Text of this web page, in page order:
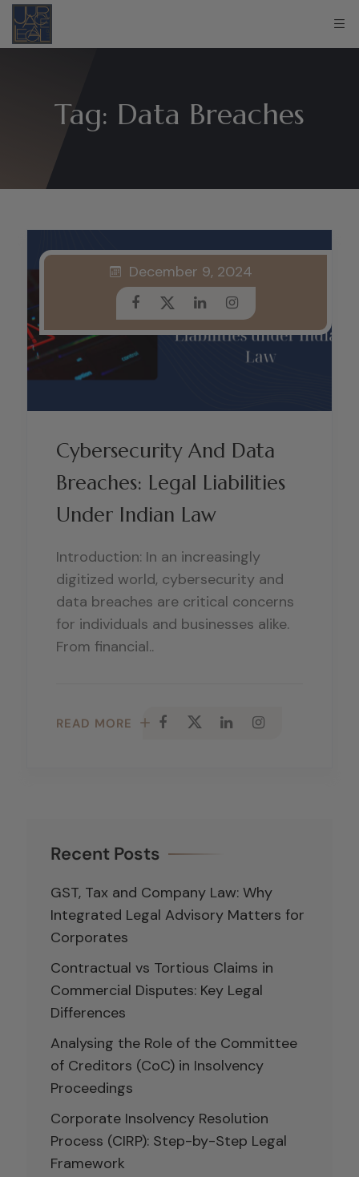
Tag: Data Breaches
Cybersecurity And Data
Breaches: Legal Liabilities
Under Indian Law
December 9, 2024
Introduction: In an increasingly
digitized world, cybersecurity and
data breaches are critical concerns
for individuals and businesses alike.
From financial..
READ MORE
Recent Posts
GST, Tax and Company Law: Why
Integrated Legal Advisory Matters for
Corporates
Contractual vs Tortious Claims in
Commercial Disputes: Key Legal
Differences
Analysing the Role of the Committee
of Creditors (CoC) in Insolvency
Proceedings
Corporate Insolvency Resolution
Process (CIRP): Step-by-Step Legal
Framework